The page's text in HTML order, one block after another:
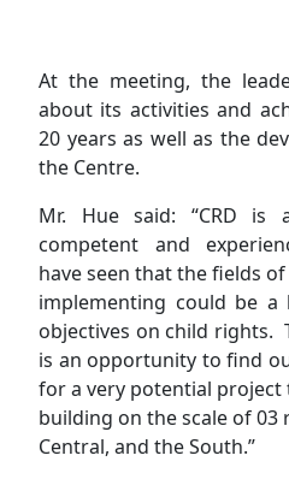
At the meeting, the
about its activities and
20 years as well as the
the Centre.
Mr. Hue said: “CRD is
competent and
have seen that the fields
implementing could be a
objectives on child rights.
is an opportunity to find
for a very potential
building on the scale of
Central, and the South.”